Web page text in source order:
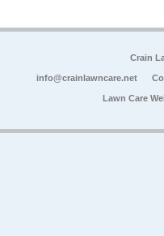
Crain
info@crainlawncare.net
Lawn Care